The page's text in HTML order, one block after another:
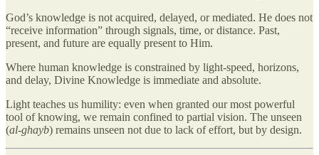
God’s knowledge is not acquired, delayed, or mediated. He does not
“receive information” through signals, time, or distance. Past,
present, and future are equally present to Him.
Where human knowledge is constrained by light-speed, horizons,
and delay, Divine Knowledge is immediate and absolute.
Light teaches us humility: even when granted our most powerful
tool of knowing, we remain confined to partial vision. The unseen
(al-ghayb) remains unseen not due to lack of effort, but by design.